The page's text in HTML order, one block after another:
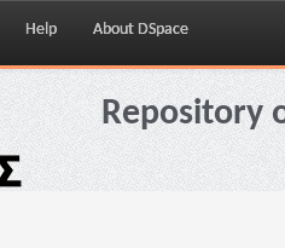
Help About DSpace
Repository